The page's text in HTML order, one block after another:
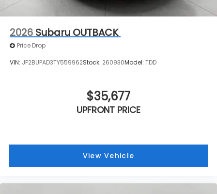
2026 Subaru OUTBACK
Price Drop
VIN: JF2BUPAD3TY559962Stock: 260930Model: TDD
$35,677
UPFRONT PRICE
View Vehicle